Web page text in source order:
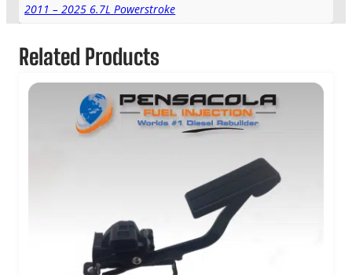
2011 – 2025 6.7L Powerstroke
Related Products